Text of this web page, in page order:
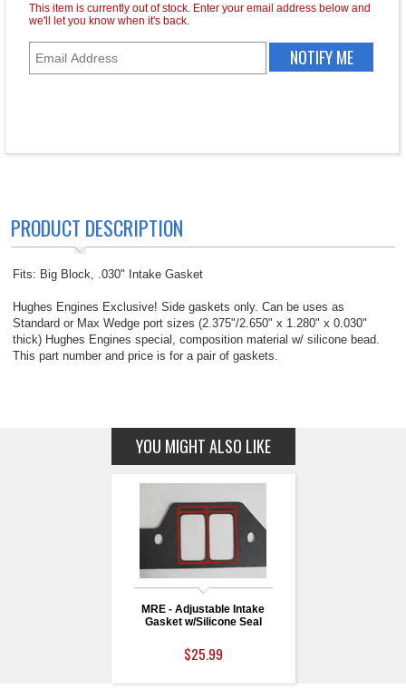
PRODUCT DESCRIPTION
Fits: Big Block, .030" Intake Gasket
Hughes Engines Exclusive! Side gaskets only. Can be uses as
Standard or Max Wedge port sizes (2.375"/2.650" x 1.280" x 0.030"
thick) Hughes Engines special, composition material w/ silicone bead.
This part number and price is for a pair of gaskets.
YOU MIGHT ALSO LIKE
MRE - Adjustable Intake
Gasket w/Silicone Seal
$25.99